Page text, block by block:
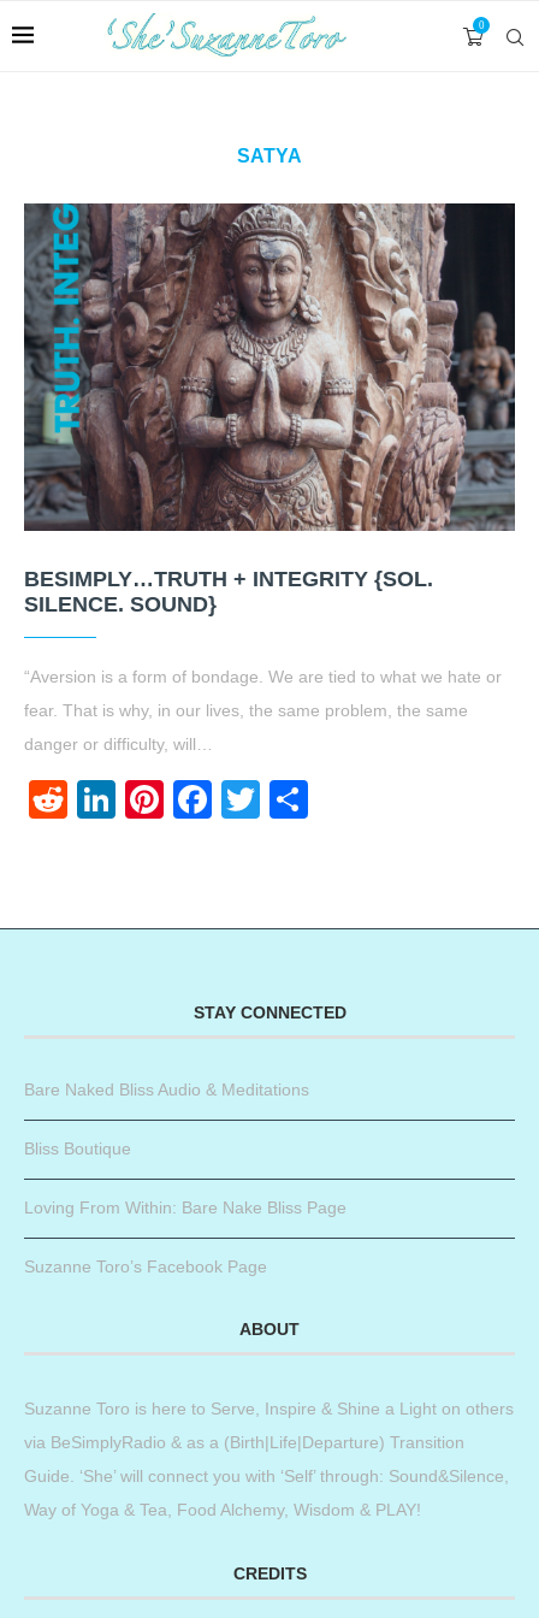
0
SATYA
BESIMPLY…TRUTH + INTEGRITY {SOL.
SILENCE. SOUND}
“Aversion is a form of bondage. We are tied to what we hate or
fear. That is why, in our lives, the same problem, the same
danger or difficulty, will…
RedditLinkedIn
Pinterest
Facebook
Twitter
STAY CONNECTED
Bare Naked Bliss Audio & Meditations
Bliss Boutique
Loving From Within: Bare Nake Bliss Page
Suzanne Toro’s Facebook Page
ABOUT
Suzanne Toro is here to Serve, Inspire & Shine a Light on others
via BeSimplyRadio & as a (Birth|Life|Departure) Transition
Guide. ‘She’ will connect you with ‘Self’ through: Sound&Silence,
Way of Yoga & Tea, Food Alchemy, Wisdom & PLAY!
CREDITS